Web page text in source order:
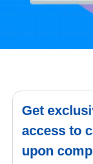
Get
access to
upon